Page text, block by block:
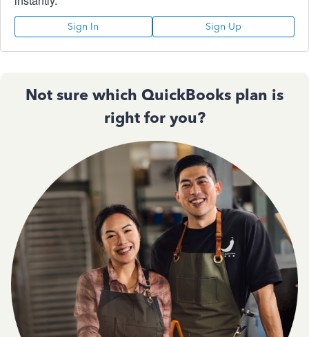
Sign In Sign Up
Not sure which QuickBooks plan is
right for you?